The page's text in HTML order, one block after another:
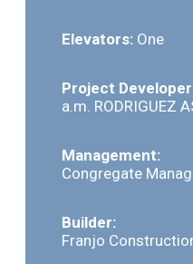
Elevators: One
Project
a.m. RODRIGUEZ
Management:
Congregate
Builder:
Franjo